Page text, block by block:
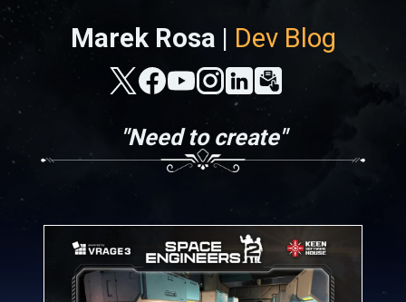
Marek Rosa | Dev Blog
"Need to create"